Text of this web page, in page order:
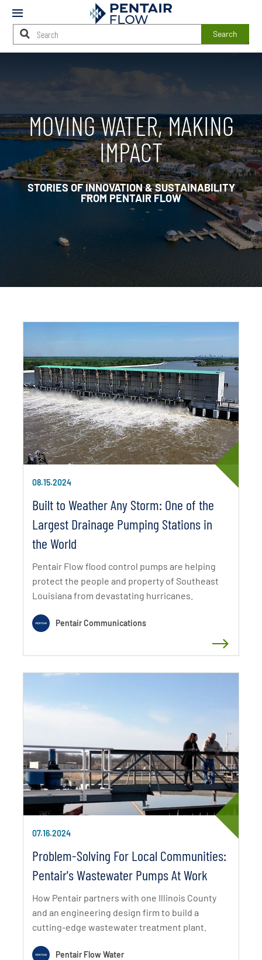
Mobile
Menu
Search
MOVING WATER, MAKING
IMPACT
STORIES OF INNOVATION & SUSTAINABILITY
FROM PENTAIR FLOW
08.15.2024
Built to Weather Any Storm: One of the
Largest Drainage Pumping Stations in
the World
Pentair Flow flood control pumps are helping
protect the people and property of Southeast
Louisiana from devastating hurricanes.
Pentair Communications
07.16.2024
Problem-Solving For Local Communities:
Pentair's Wastewater Pumps At Work
How Pentair partners with one Illinois County
and an engineering design firm to build a
cutting-edge wastewater treatment plant.
Pentair Flow Water